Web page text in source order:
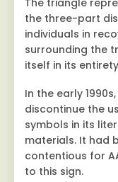
The triangle
the three-part
individuals in
surrounding the
itself in its
In the early
discontinue the
symbols in its
materials. It had
contentious for
to this sign.